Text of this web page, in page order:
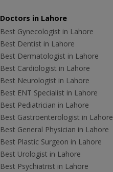
Doctors in Lahore
Best Gynecologist in Lahore
Best Dentist in Lahore
Best Dermatologist in Lahore
Best Cardiologist in Lahore
Best Neurologist in Lahore
Best ENT Specialist in Lahore
Best Pediatrician in Lahore
Best Gastroenterologist in Lahore
Best General Physician in Lahore
Best Plastic Surgeon in Lahore
Best Urologist in Lahore
Best Psychiatrist in Lahore